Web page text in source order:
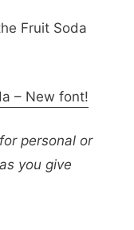
Fruit Soda
– New font!
personal or
you give